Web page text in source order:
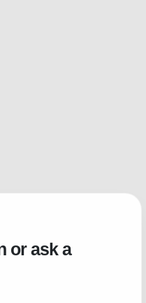
or ask a